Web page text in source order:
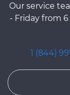
Our service
- Friday from 6
1 (844)